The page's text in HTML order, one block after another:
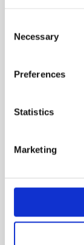
Selection
Necessary
Preferences
Statistics
Marketing
for 5+
Download
innovative
Click